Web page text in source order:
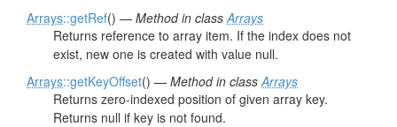
Arrays::getRef() — Method in classArrays
Returns reference to array item. If the index does not
exist, new one is created with value null.
Arrays::getKeyOffset() — Method in classArrays
Returns zero-indexed position of given array key.
Returns null if key is not found.